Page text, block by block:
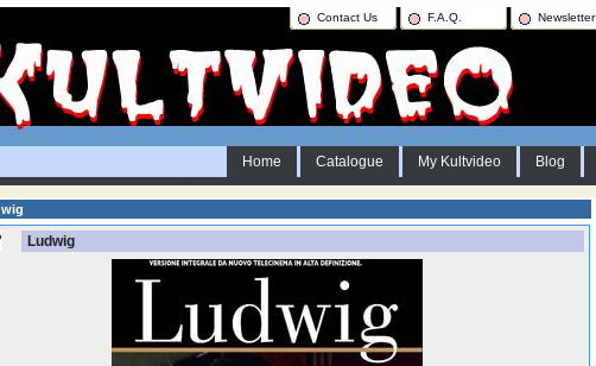
Contact Us F.A.Q. Newsletter
Home Catalogue My Kultvideo Blog
Ludwig